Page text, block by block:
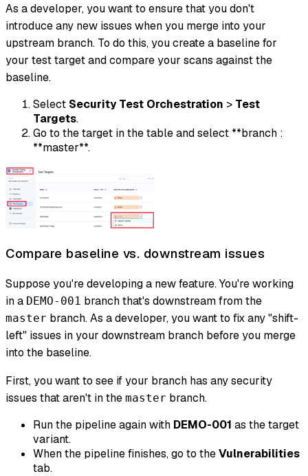
As a developer, you want to ensure that you don't
introduce any new issues when you merge into your
upstream branch. To do this, you create a baseline for
your test target and compare your scans against the
baseline.
Select Security Test Orchestration > Test
Targets.
Go to the target in the table and select **branch :
**master**.
Compare baseline vs. downstream issues
Suppose you're developing a new feature. You're working
in a DEMO-001 branch that's downstream from the
master branch. As a developer, you want to fix any "shift-
left" issues in your downstream branch beforeyou merge
into the baseline.
First, you want to see if your branch has any security
issues that aren't in the master branch.
Run the pipeline again with DEMO-001 as the target
variant.
When the pipeline finishes, go to theVulnerabilities
tab.